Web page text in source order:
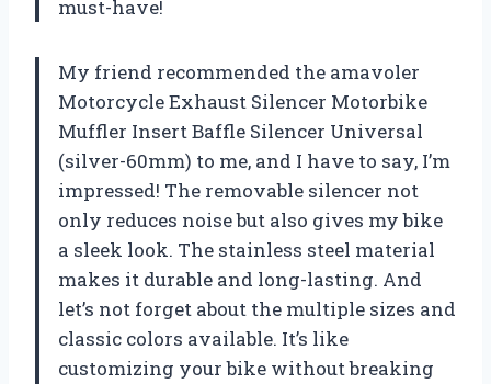
must-have!
My friend recommended the amavoler
Motorcycle Exhaust Silencer Motorbike
Muffler Insert Baffle Silencer Universal
(silver-60mm) to me, and I have to say, I’m
impressed! The removable silencer not
only reduces noise but also gives my bike
a sleek look. The stainless steel material
makes it durable and long-lasting. And
let’s not forget about the multiple sizes and
classic colors available. It’s like
customizing your bike without breaking